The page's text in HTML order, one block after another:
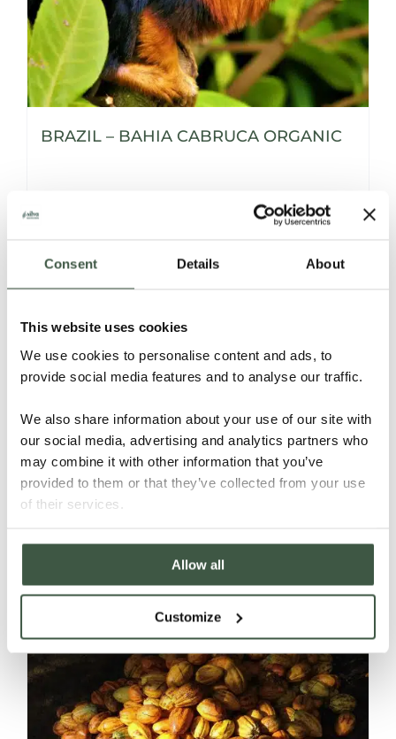
Consent Details About
This website uses cookies
We use cookies to personalise content and ads, to
provide social media features and to analyse our traffic.
We also share information about your use of our site with
our social media, advertising and analytics partners who
may combine it with other information that you’ve
provided to them or that they’ve collected from your use
of their services.
Allow all
Customize
BRAZIL – BAHIA CABRUCA ORGANIC
BRAZIL – FAZENDA CAMBOA
ORGANIC